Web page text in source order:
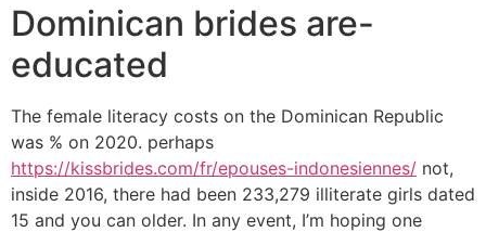
Dominican brides are-
educated
The female literacy costs on the Dominican Republic
was % on 2020. perhaps
https://kissbrides.com/fr/epouses-indonesiennes/ not,
inside 2016, there had been 233,279 illiterate girls dated
15 and you can older. In any event, I’m hoping one